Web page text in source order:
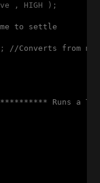
, HIGH );
to settle
; //Converts from
Runs a